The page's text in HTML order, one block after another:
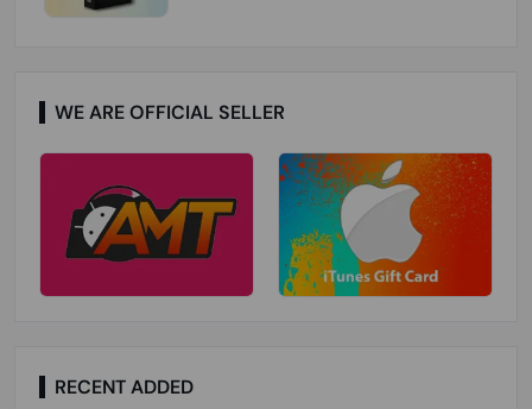
WE ARE OFFICIAL SELLER
RECENT ADDED